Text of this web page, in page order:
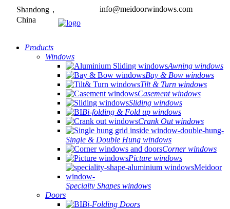
Shandong，
China
info@meidoorwindows.com
Products
Windows
Awning windows
Bay & Bow windows
Tilt & Turn windows
Casement windows
Sliding windows
Bi-folding & Fold up windows
Crank Out windows
Single & Double Hung windows
Corner windows
Picture windows
Specialty Shapes windows
Doors
Bi-Folding Doors